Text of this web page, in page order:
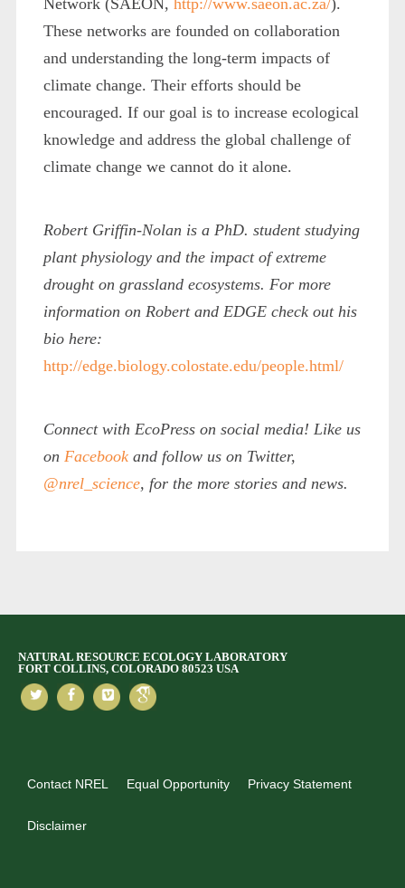
These networks are founded on collaboration
and understanding the long-term impacts of
climate change. Their efforts should be
encouraged. If our goal is to increase ecological
knowledge and address the global challenge of
climate change we cannot do it alone.
Robert Griffin-Nolan is a PhD. student studying
plant physiology and the impact of extreme
drought on grassland ecosystems. For more
information on Robert and EDGE check out his
bio here:
http://edge.biology.colostate.edu/people.html/
Connect with EcoPress on social media! Like us
on Facebookand follow us on Twitter,
@nrel_science, for the more stories and news.
NATURAL RESOURCE ECOLOGY LABORATORY
FORT COLLINS, COLORADO 80523 USA
Contact NREL Equal Opportunity Privacy Statement
Disclaimer